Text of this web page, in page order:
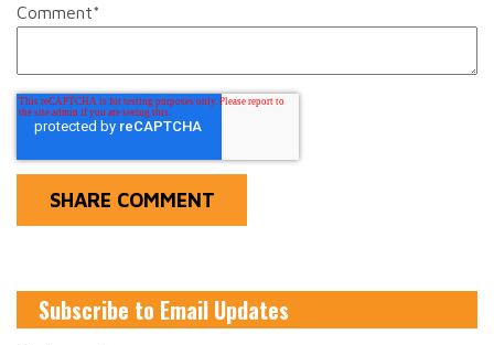
Comment*
Subscribe to Email Updates